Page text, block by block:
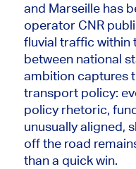
and Marseille has
operator CNR
fluvial traffic within
between national
ambition captures
transport policy:
policy rhetoric,
unusually aligned,
off the road
than a quick win.